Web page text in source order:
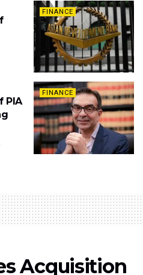
FINANCE
FINANCE
PIA
Acquisition